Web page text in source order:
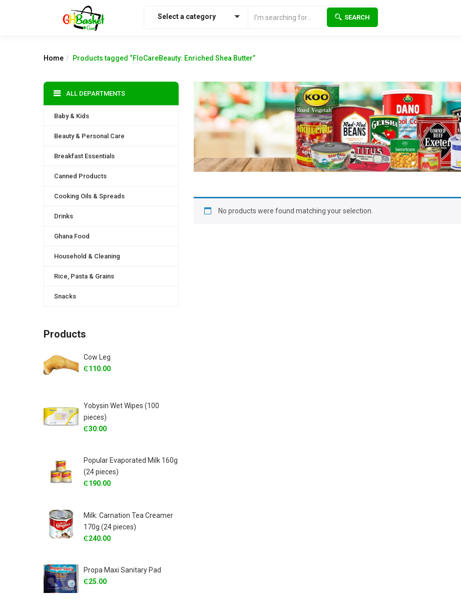
Select a category SEARCH
Home Products tagged “FloCareBeauty: Enriched Shea Butter”
No products were found matching your selection.
ALL DEPARTMENTS
Baby & Kids
Beauty & Personal Care
Breakfast Essentials
Canned Products
Cooking Oils & Spreads
Drinks
Ghana Food
Household & Cleaning
Rice, Pasta & Grains
Snacks
Products
Cow Leg
₵110.00
Yobysin Wet Wipes (100
pieces)
₵30.00
Popular Evaporated Milk 160g
(24 pieces)
₵190.00
Milk: Carnation Tea Creamer
170g (24 pieces)
₵240.00
Propa Maxi Sanitary Pad
₵25.00